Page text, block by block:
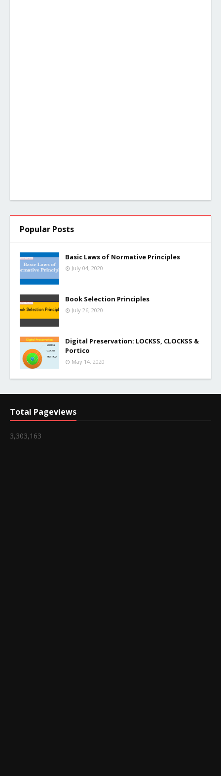
Popular Posts
Basic Laws of Normative Principles
July 04, 2020
Book Selection Principles
July 26, 2020
Digital Preservation: LOCKSS, CLOCKSS &
Portico
May 14, 2020
Total Pageviews
3,303,163